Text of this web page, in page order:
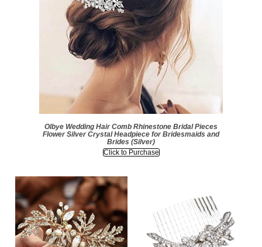
Olbye Wedding Hair Comb Rhinestone Bridal Pieces
Flower Silver Crystal Headpiece for Bridesmaids and
Brides (Silver)
Click to Purchase